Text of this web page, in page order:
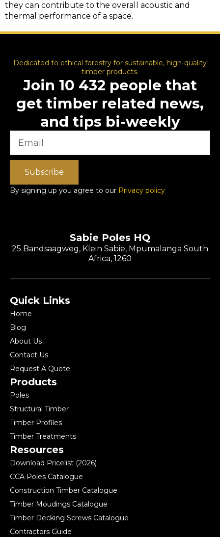
they can contribute to the overall acoustic and
thermal performance of a space.
Dedicated to ethical forestry for sustainable, high-quality
timber products.
Join 10 432 people that
get timber related news,
and tips bi-weekly
Subscribe
By signing up you agree to our Privacy policy
Sabie Poles HQ
25 Bandsaagweg, Klein Sabie, Mpumalanga South
Africa, 1260
Quick Links
Home
Blog
About Us
Contact Us
Request A Quote
Products
Poles
Structural Timber
Timber Profiles
Timber Treatments
Resources
Download Pricelist (2026)
CCA Poles Catalogue
Construction Timber Catalogue
Timber Moudings Catalogue
Timber Decking Screws Catalogue
Contractors Guide